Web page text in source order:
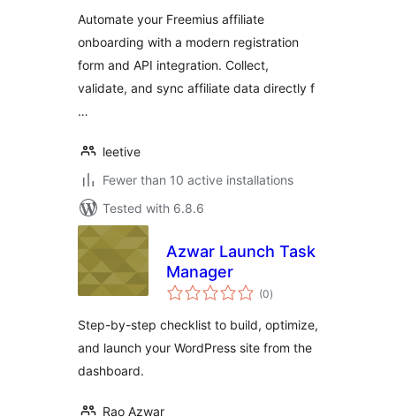
Automate your Freemius affiliate
onboarding with a modern registration
form and API integration. Collect,
validate, and sync affiliate data directly f
…
leetive
Fewer than 10 active installations
Tested with 6.8.6
Azwar Launch Task
Manager
(0total
ratings
)
Step-by-step checklist to build, optimize,
and launch your WordPress site from the
dashboard.
Rao Azwar